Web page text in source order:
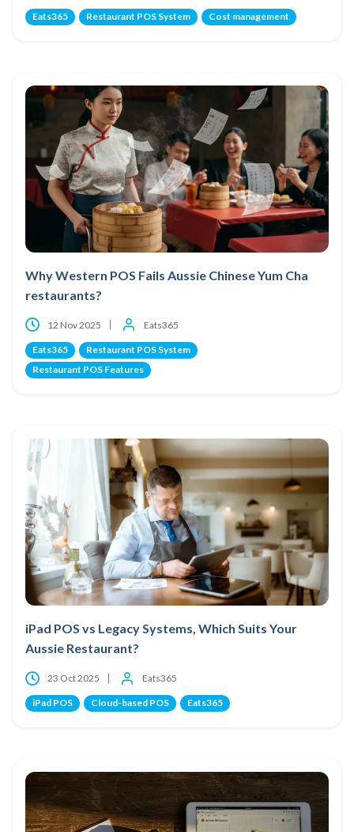
Eats365 Restaurant POS System Cost management
Why Western POS Fails Aussie Chinese Yum Cha
restaurants?
12 Nov 2025 Eats365
Eats365
Restaurant POS System
Restaurant POS Features
iPad POS vs Legacy Systems, Which Suits Your
Aussie Restaurant?
23 Oct 2025 Eats365
iPad POS Cloud-based POS Eats365